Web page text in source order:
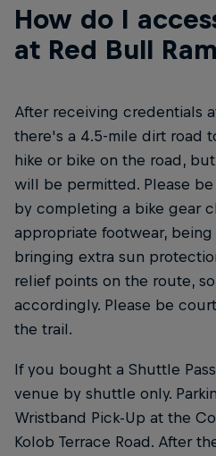
How do I
at Red Bull
After receiving credentials
there's a 4.5-mile dirt road
hike or bike on the road,
will be permitted. Please
by completing a bike gear
appropriate footwear,
bringing extra sun
relief points on the route,
accordingly. Please be
the trail.
If you bought a Shuttle
venue by shuttle only.
Wristband Pick-Up at the
Kolob Terrace Road. After